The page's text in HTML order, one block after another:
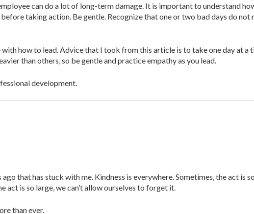
can do a lot of long-term damage. It is important to understand
taking action. Be gentle. Recognize that one or two bad days do
how to lead. Advice that I took from this article is to take one day at
than others, so be gentle and practice empathy as you lead.
development.
that has stuck with me. Kindness is everywhere. Sometimes, the act is
act is so large, we can’t allow ourselves to forget it.
than ever.